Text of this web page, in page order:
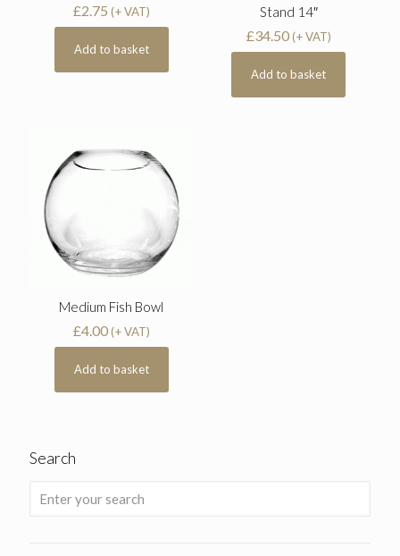
£2.75 (+ VAT)
Add to basket
Stand 14″
£34.50(+ VAT)
Add to basket
Medium Fish Bowl
£4.00 (+ VAT)
Add to basket
Search